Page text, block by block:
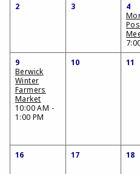
2 3
4
9
Berwick
Winter
Farmers
Market
10:00 AM -
1:00 PM
10 11
16
17 18